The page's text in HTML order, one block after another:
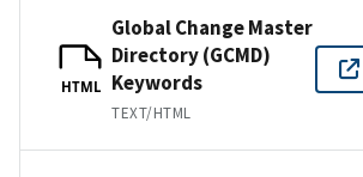
HTML
Global Change Master
Directory (GCMD)
Keywords
TEXT/HTML